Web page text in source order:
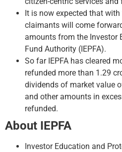
It is now expected that
claimants will come
amounts from the Investor
Fund Authority (IEPFA).
So far IEPFA has cleared
refunded more than 1.29
dividends of market value
and other amounts in
refunded.
About IEPFA
Investor Education and